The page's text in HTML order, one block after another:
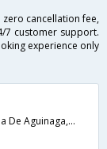
cancellation fee,
7 customer support.
experience only
Jorge Newbery 5418, Esquina De Aguinaga,Chacras de Coria,AR,Argentina